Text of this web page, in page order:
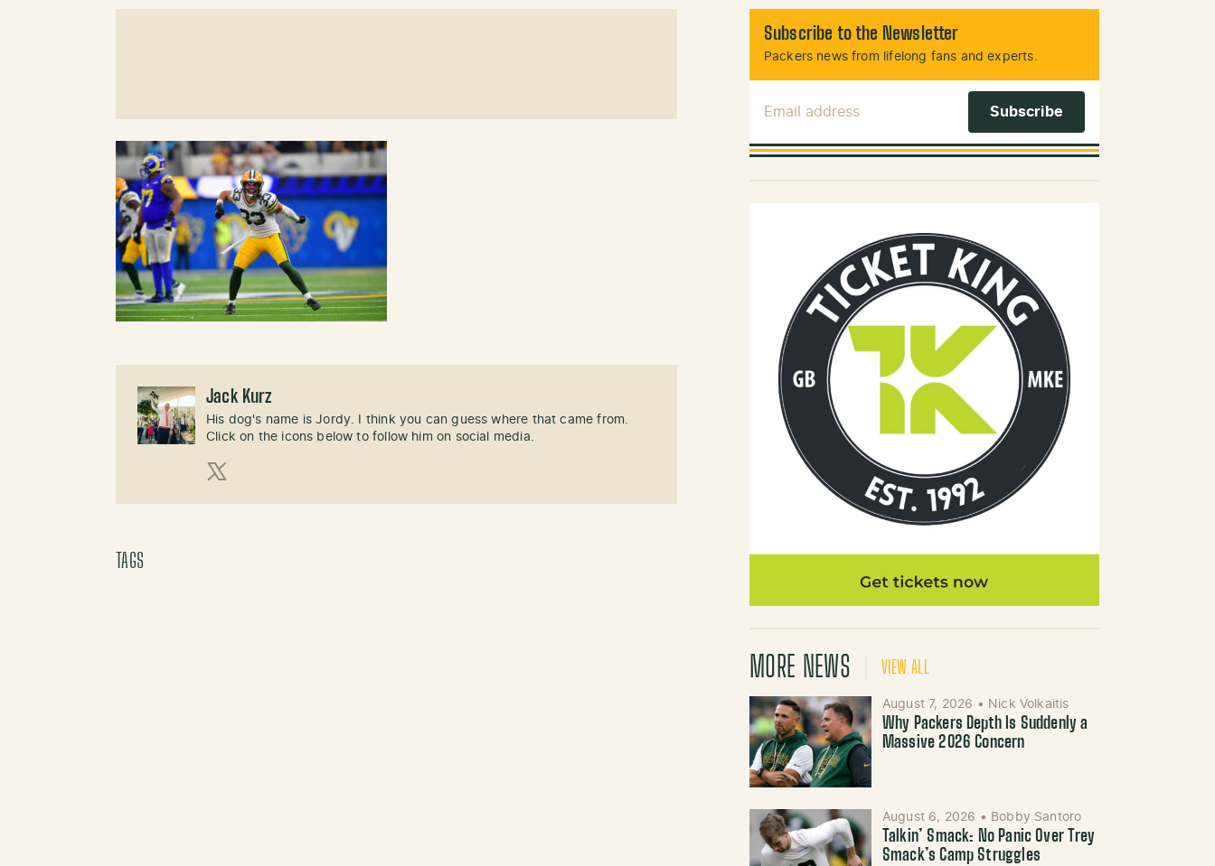
Jack Kurz
His dog's name is Jordy. I think you can guess where that came from.
Click on the icons below to follow him on social media.
TAGS
Subscribe to the Newsletter
Packers news from lifelong fans and experts.
MORE NEWS VIEW ALL
August 7, 2026 • Nick Volkaitis
Why Packers Depth Is Suddenly a
Massive 2026 Concern
August 6, 2026 • Bobby Santoro
Talkin’ Smack: No Panic Over Trey
Smack’s Camp Struggles